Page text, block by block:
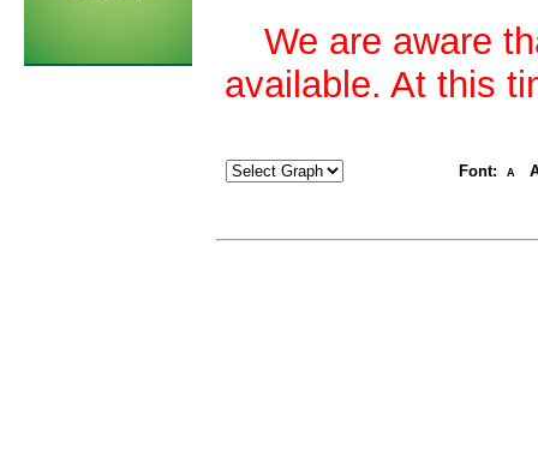
We are aware
available. At this
Font: A